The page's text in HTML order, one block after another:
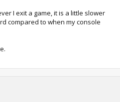
I exit a game, it is a little slower
compared to when my console